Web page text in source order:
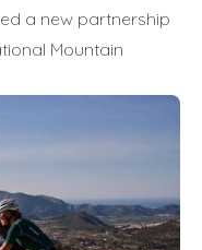
a new partnership
Mountain